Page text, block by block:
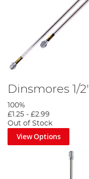
Dinsmores 1/
100%
£1.25 - £2.99
Out of Stock
View Options